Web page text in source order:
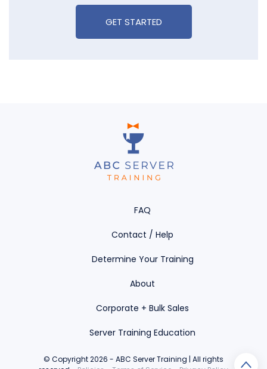
GET STARTED
FAQ
About
Contact / Help
Corporate + Bulk Sales
Determine Your Training
Server Training Education
© Copyright 2026 - ABC Server Training | All rights